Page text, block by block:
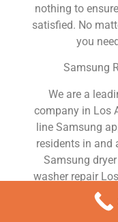
nothing to
satisfied. No
you
Samsung
We are a
company in Los
line Samsung
residents in and
Samsung
washer repair
repair Los
Angeles or